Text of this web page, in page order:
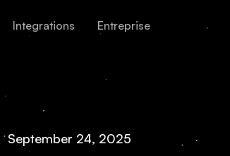
Integrations Entreprise
September 24, 2025